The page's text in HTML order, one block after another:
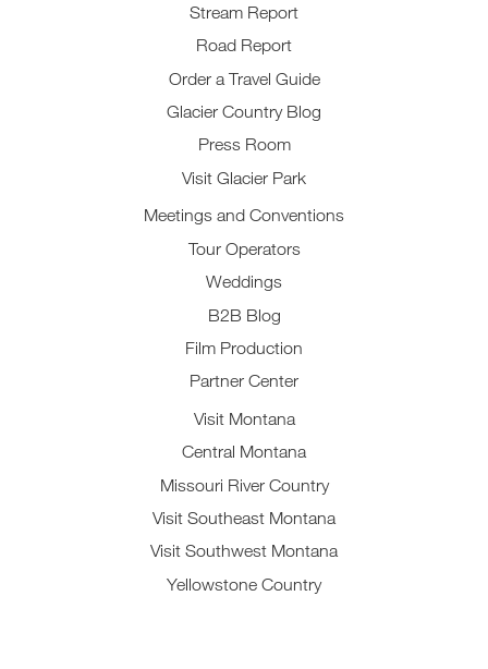
Stream Report
Road Report
Order a Travel Guide
Glacier Country Blog
Press Room
Visit Glacier Park
Meetings and Conventions
Tour Operators
Weddings
B2B Blog
Film Production
Partner Center
Visit Montana
Central Montana
Missouri River Country
Visit Southeast Montana
Visit Southwest Montana
Yellowstone Country